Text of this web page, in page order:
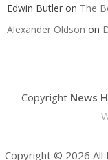
Edwin Butler on The
Alexander Oldson on
Copyright News
Copyright © 2026